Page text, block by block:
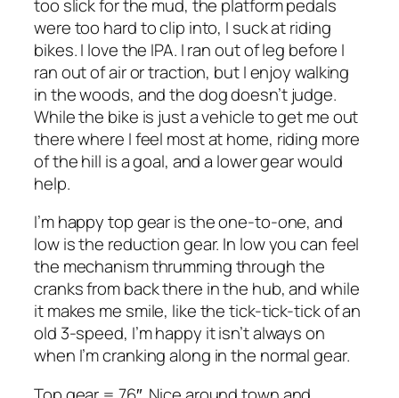
too slick for the mud, the platform pedals
were too hard to clip into, I suck at riding
bikes. I love the IPA. I ran out of leg before I
ran out of air or traction, but I enjoy walking
in the woods, and the dog doesn’t judge.
While the bike is just a vehicle to get me out
there where I feel most at home, riding more
of the hill is a goal, and a lower gear would
help.
I’m happy top gear is the one-to-one, and
low is the reduction gear. In low you can feel
the mechanism thrumming through the
cranks from back there in the hub, and while
it makes me smile, like the tick-tick-tick of an
old 3-speed, I’m happy it isn’t always on
when I’m cranking along in the normal gear.